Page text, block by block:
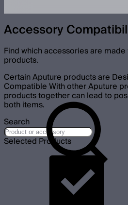
Accessory
Find which accessories are
products.
Certain Aputure products are
Compatible With other Aputure
products together can lead to
both items.
Search
Selected Products